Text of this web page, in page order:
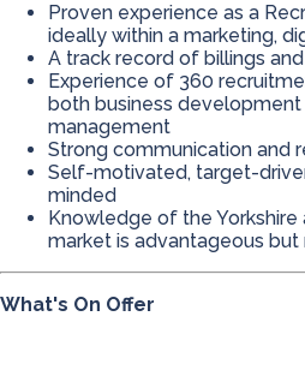
Proven experience as a
ideally within a marketing,
A track record of billings
Experience of 360
both business
management
Strong communication and
Self-motivated, target-
minded
Knowledge of the
market is advantageous
What's On Offer